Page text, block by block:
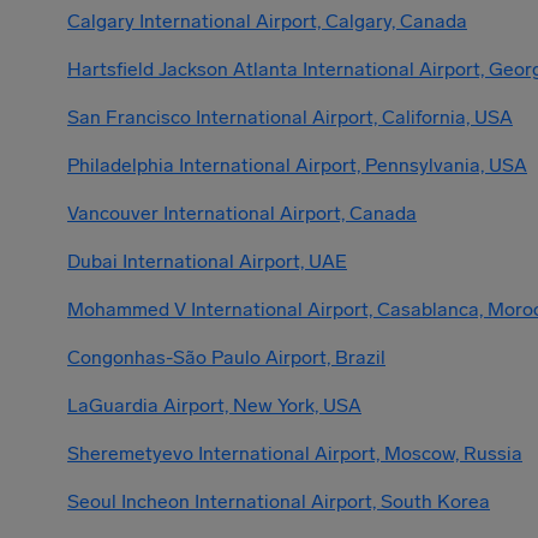
Calgary International Airport, Calgary, Canada
Hartsfield Jackson Atlanta International Airport,
San Francisco International Airport, California, USA
Philadelphia International Airport, Pennsylvania, USA
Vancouver International Airport, Canada
Dubai International Airport, UAE
Mohammed V International Airport, Casablanca,
Congonhas-São Paulo Airport, Brazil
LaGuardia Airport, New York, USA
Sheremetyevo International Airport, Moscow, Russia
Seoul Incheon International Airport, South Korea